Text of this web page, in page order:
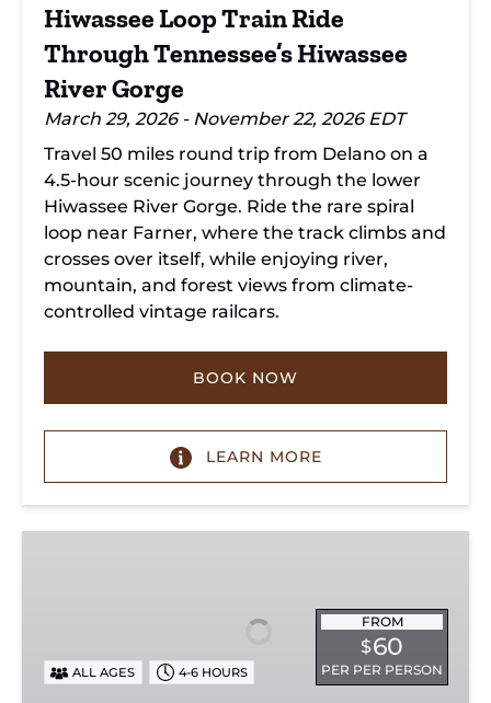
Gorge
Hiwassee Loop Train Ride
Through Tennessee’s Hiwassee
River Gorge
March 29, 2026 - November 22, 2026 EDT
Travel 50 miles round trip from Delano on a
4.5-hour scenic journey through the lower
Hiwassee River Gorge. Ride the rare spiral
loop near Farner, where the track climbs and
crosses over itself, while enjoying river,
mountain, and forest views from climate-
controlled vintage railcars.
BOOK NOW
LEARN MORE
FROM
$60
PER PER PERSON
ALL AGES 4-6 HOURS